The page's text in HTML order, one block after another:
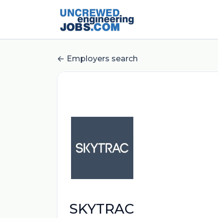
Employers search
SKYTRAC